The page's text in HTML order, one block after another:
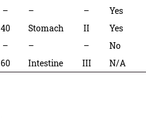
– – –
Yes
40 Stomach II
Yes
– – –
No
60 Intestine III N/A